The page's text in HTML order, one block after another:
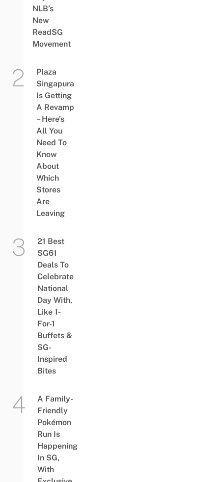
NLB’s
New
ReadSG
Movement
Plaza
Singapura
Is Getting
A Revamp
– Here’s
All You
Need To
Know
About
Which
Stores
Are
Leaving
21 Best
SG61
Deals To
Celebrate
National
Day With,
Like 1-
For-1
Buffets &
SG-
Inspired
Bites
A Family-
Friendly
Pokémon
Run Is
Happening
In SG,
With